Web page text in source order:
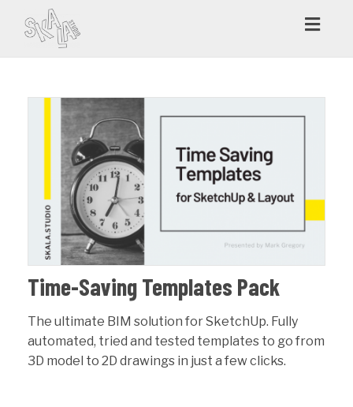
Time-Saving Templates Pack
The ultimate BIM solution for SketchUp. Fully
automated, tried and tested templates to go from
3D model to 2D drawings in just a few clicks.